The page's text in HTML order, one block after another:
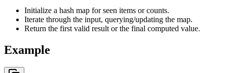
Initialize a hash map for seen items or counts.
Iterate through the input, querying/updating the map.
Return the first valid result or the final computed value.
Example